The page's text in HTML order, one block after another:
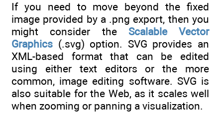
If you need to move beyond the fixed
image provided by a .png export, then you
might consider the Scalable Vector
Graphics (.svg) option. SVG provides an
XML-based format that can be edited
using either text editors or the more
common, image editing software. SVG is
also suitable for the Web, as it scales well
when zooming or panning a visualization.